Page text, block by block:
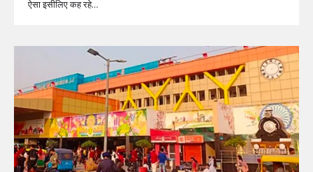
ऐसा इसीलिए कह रहे…